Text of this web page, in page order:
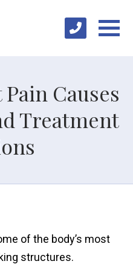
Causes
Treatment
of the body’s most
structures.